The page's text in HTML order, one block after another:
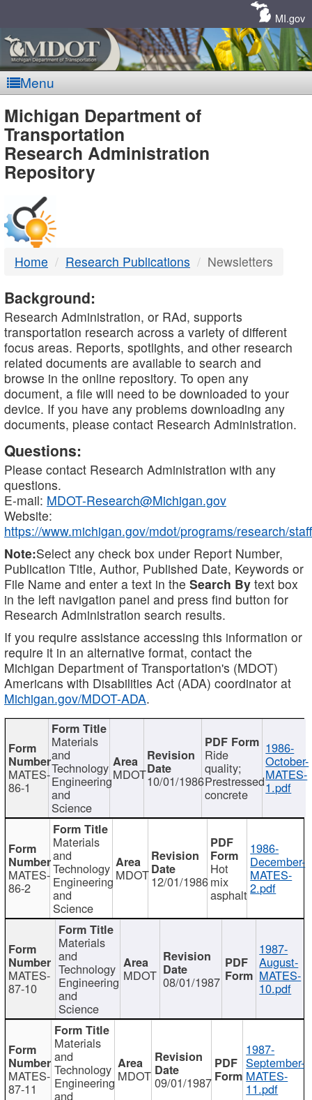
MI.gov
Menu
MDOT
-
DTMB
Michigan Department of
Transportation
Research Administration
Repository
Home Research Publications Newsletters
Background:
Research Administration, or RAd, supports
transportation research across a variety of different
focus areas. Reports, spotlights, and other research
related documents are available to search and
browse in the online repository. To open any
document, a file will need to be downloaded to your
device. If you have any problems downloading any
documents, please contact Research Administration.
Questions:
Please contact Research Administration with any
questions.
E-mail: MDOT-Research@Michigan.gov
Website:
https://www.michigan.gov/mdot/programs/research/staff
Note:Select any check box under Report Number,
Publication Title, Author, Published Date, Keywords or
File Name and enter a text in the Search By text box
in the left navigation panel and press find button for
Research Administration search results.
If you require assistance accessing this information or
require it in an alternative format, contact the
Michigan Department of Transportation's (MDOT)
Americans with Disabilities Act (ADA) coordinator at
Michigan.gov/MDOT-ADA.
MATES-
86-1
Materials
and
Technology
Engineering
and
Science
MDOT10/01/1986
Ride
quality;
Prestressed
concrete
1986-
October-
MATES-
1.pdf
MATES-
86-2
Materials
and
Technology
Engineering
and
Science
MDOT12/01/1986
Hot
mix
asphalt
1986-
December-
MATES-
2.pdf
MATES-
87-10
Materials
and
Technology
Engineering
and
Science
MDOT 08/01/1987
1987-
August-
MATES-
10.pdf
MATES-
87-11
Materials
and
Technology
Engineering
and
MDOT 09/01/1987
1987-
September-
MATES-
11.pdf